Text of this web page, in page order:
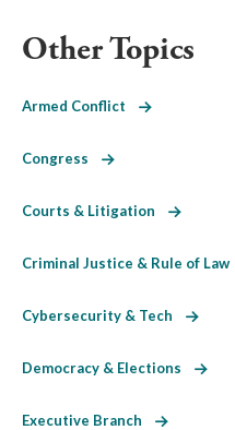
Other Topics
Armed Conflict
Congress
Courts & Litigation
Criminal Justice & Rule of Law
Cybersecurity & Tech
Democracy & Elections
Executive Branch